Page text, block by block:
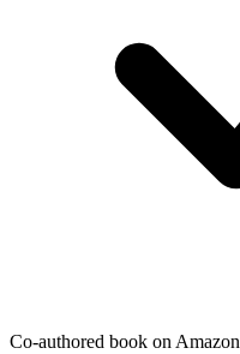
Co-authored book on Amazon